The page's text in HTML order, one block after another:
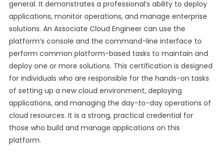
general. It demonstrates a professional’s ability to deploy
applications, monitor operations, and manage enterprise
solutions. An Associate Cloud Engineer can use the
platform’s console and the command-line interface to
perform common platform-based tasks to maintain and
deploy one or more solutions. This certification is designed
for individuals who are responsible for the hands-on tasks
of setting up a new cloud environment, deploying
applications, and managing the day-to-day operations of
cloud resources. It is a strong, practical credential for
those who build and manage applications on this
platform.